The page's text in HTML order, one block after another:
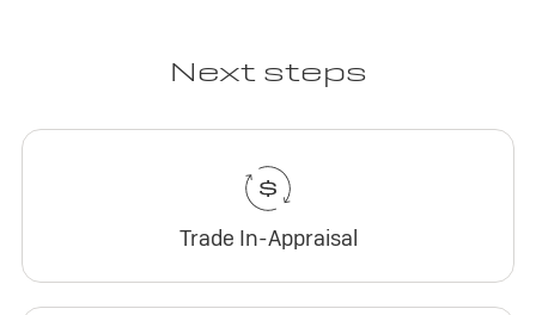
Next steps
Trade In-Appraisal